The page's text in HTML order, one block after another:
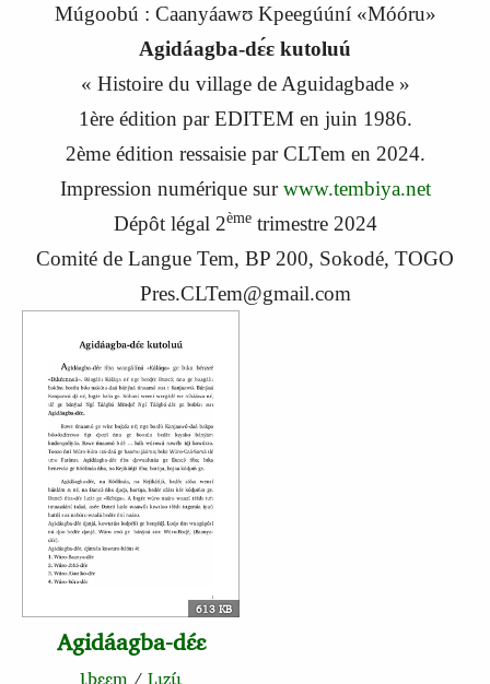
Múgoobú : Caanyáawʊ Kpeegúúní «Móóru»
Agidáagba-dɛ́ɛ kutoluú
« Histoire du village de Aguidagbade »
1èreédition par EDITEM en juin 1986.
2èmeédition ressaisie par CLTem en 2024.
Impression numérique surwww.tembiya.net
Dépôt légal 2èmetrimestre 2024
Comité de Langue Tem, BP 200, Sokodé, TOGO
Pres.CLTem@gmail.com
613 KB
Agidáagba-dɛ́ɛ